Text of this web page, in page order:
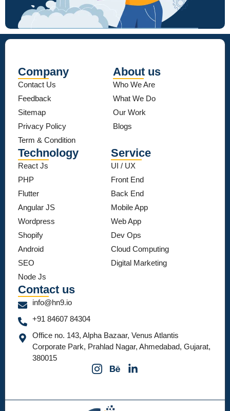
Company
Contact Us
Feedback
Sitemap
Privacy Policy
Term & Condition
About us
Who We Are
What We Do
Our Work
Blogs
Technology
React Js
PHP
Flutter
Angular JS
Wordpress
Shopify
Android
SEO
Node Js
Service
UI / UX
Front End
Back End
Mobile App
Web App
Dev Ops
Cloud Computing
Digital Marketing
Contact us
info@hn9.io
+91 84607 84304
Office no. 143, Alpha Bazaar, Venus Atlantis
Corporate Park, Prahlad Nagar, Ahmedabad, Gujarat,
380015